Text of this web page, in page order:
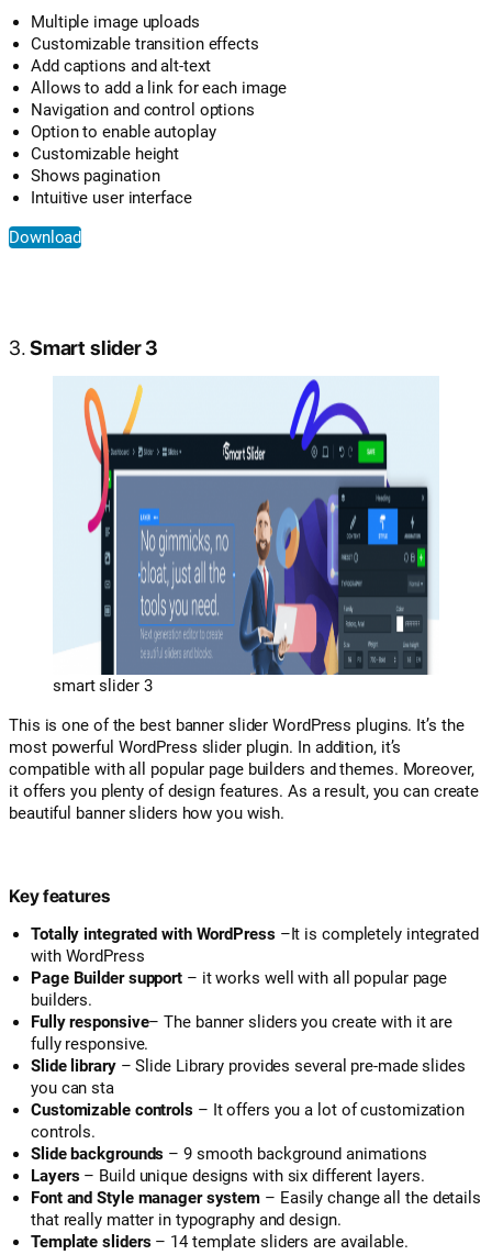
Multiple image uploads
Customizable transition effects
Add captions and alt-text
Allows to add a link for each image
Navigation and control options
Option to enable autoplay
Customizable height
Shows pagination
Intuitive user interface
Download
3.Smart slider 3
smart slider 3
This is one of the best banner slider WordPress plugins. It’s the
most powerful WordPress slider plugin. In addition, it’s
compatible with all popular page builders and themes. Moreover,
it offers you plenty of design features. As a result, you can create
beautiful banner sliders how you wish.
Key features
Totally integrated with WordPress–It is completely integrated
with WordPress
Page Builder support – it works well with all popular page
builders.
Fully responsive– The banner sliders you create with it are
fully responsive.
Slide library– Slide Library provides several pre-made slides
you can sta
Customizable controls– It offers you a lot of customization
controls.
Slide backgrounds – 9 smooth background animations
Layers– Build unique designs with six different layers.
Font and Style manager system – Easily change all the details
that really matter in typography and design.
Template sliders– 14 template sliders are available.